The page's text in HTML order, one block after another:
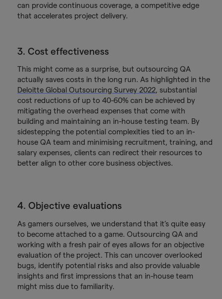
can provide continuous coverage, a competitive edge
that accelerates project delivery.
3. Cost effectiveness
This might come as a surprise, but outsourcing QA
actually saves costs in the long run. As highlighted in the
Deloitte Global Outsourcing Survey 2022, substantial
cost reductions of up to 40-60% can be achieved by
mitigating the overhead expenses that come with
building and maintaining an in-house testing team. By
sidestepping the potential complexities tied to an in-
house QA team and minimising recruitment, training, and
salary expenses, clients can redirect their resources to
better align to other core business objectives.
4. Objective evaluations
As gamers ourselves, we understand that it’s quite easy
to become attached to a game. Outsourcing QA and
working with a fresh pair of eyes allows for an objective
evaluation of the project. This can uncover overlooked
bugs, identify potential risks and also provide valuable
insights and first impressions that an in-house team
might miss due to familiarity.